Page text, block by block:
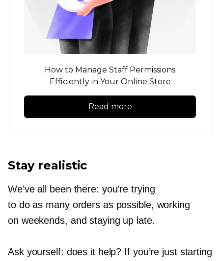
How to Manage Staff Permissions
Efficiently in Your Online Store
Read more
Stay realistic
We’ve all been there: you’re trying
to do as many orders as possible, working
on weekends, and staying up late.
Ask yourself: does it help? If you’re just starting